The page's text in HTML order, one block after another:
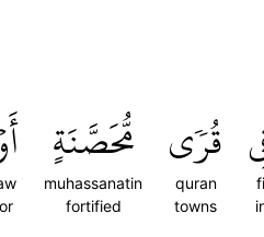
fi
قُرٗى
quran
towns
مُّحَصَّنَةٍ
muhassanatin
fortified
or